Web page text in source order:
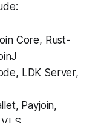
Core, Rust-
LDK Server,
Payjoin,